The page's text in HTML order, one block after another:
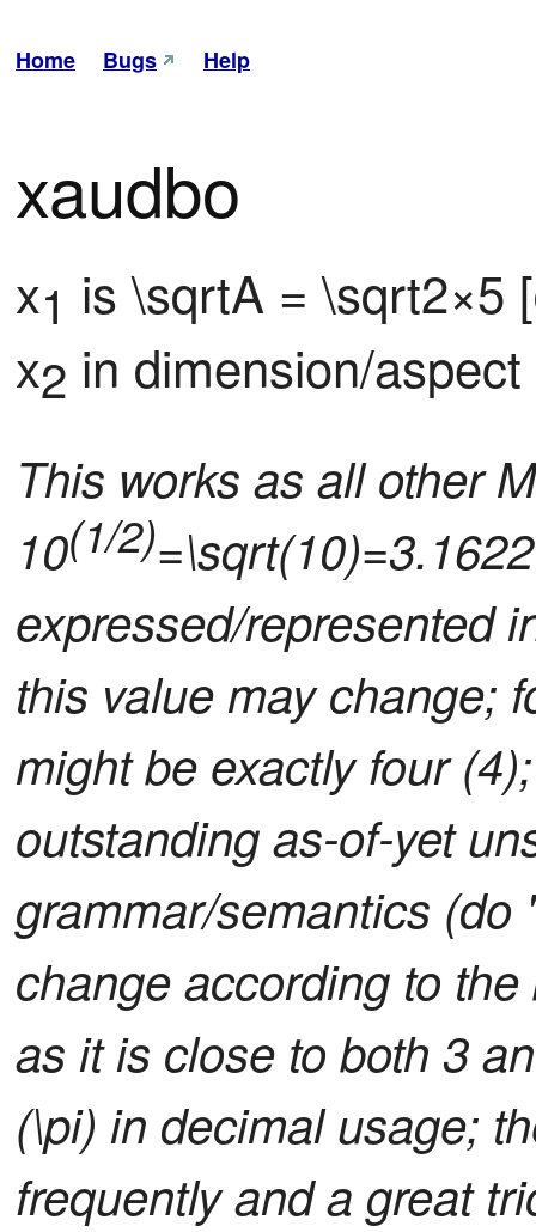
Home Bugs Help
xaudbo
x1 is \sqrtA = \sqrt2×5
x2 in dimension/
This works as all other
10(1/2)
expressed/represented
this value may change;
might be exactly four
outstanding as-of-yet
grammar/semantics (do
change according to
as it is close to both 3
(\pi) in decimal usage;
frequently and a great